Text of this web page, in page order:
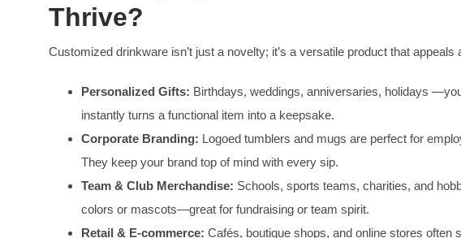
Thrive?
Customized drinkware isn’t just a novelty; it’s a versatile product that
Personalized Gifts: Birthdays, weddings, anniversaries, holidays
instantly turns a functional item into a keepsake.
Corporate Branding: Logoed tumblers and mugs are perfect for
They keep your brand top of mind with every sip.
Team & Club Merchandise: Schools, sports teams, charities, and
colors or mascots—great for fundraising or team spirit.
Retail & E-commerce: Cafés, boutique shops, and online stores often